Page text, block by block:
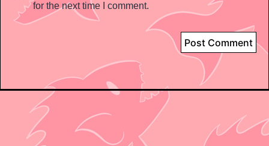
for the next time I comment.